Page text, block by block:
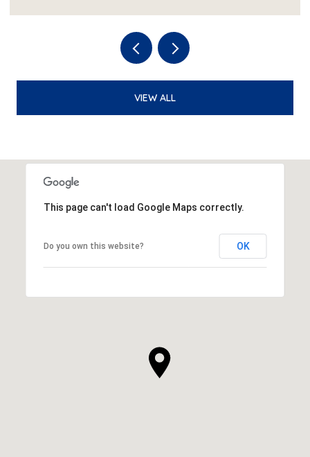
VIEW ALL
This page can't load Google Maps correctly.
Do you own this website? OK